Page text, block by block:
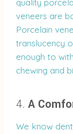
quality
veneers are
Porcelain
translucency
enough to
chewing and
4. A
We know